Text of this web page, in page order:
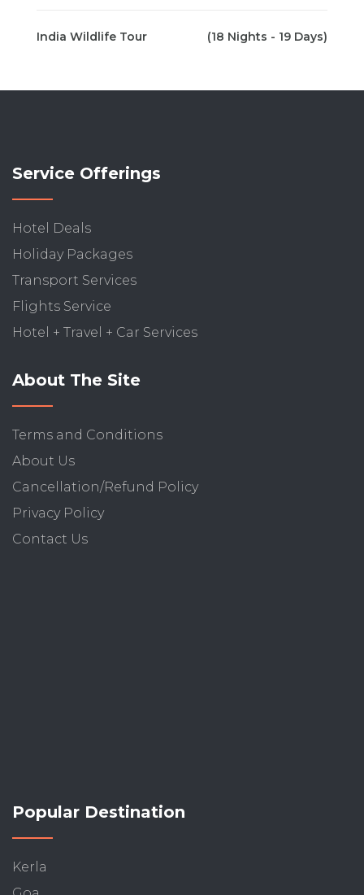
India Wildlife Tour (18 Nights - 19 Days)
Service Offerings
Hotel Deals
Holiday Packages
Transport Services
Flights Service
Hotel + Travel + Car Services
About The Site
Terms and Conditions
About Us
Cancellation/Refund Policy
Privacy Policy
Contact Us
Popular Destination
Kerla